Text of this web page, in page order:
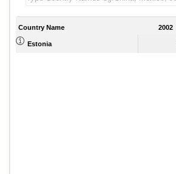
Country Name 2002
Estonia